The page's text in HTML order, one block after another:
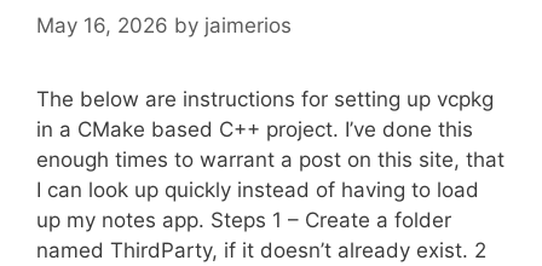
May 16, 2026 by jaimerios
The below are instructions for setting up vcpkg
in a CMake based C++ project. I’ve done this
enough times to warrant a post on this site, that
I can look up quickly instead of having to load
up my notes app. Steps 1 – Create a folder
named ThirdParty, if it doesn’t already exist. 2